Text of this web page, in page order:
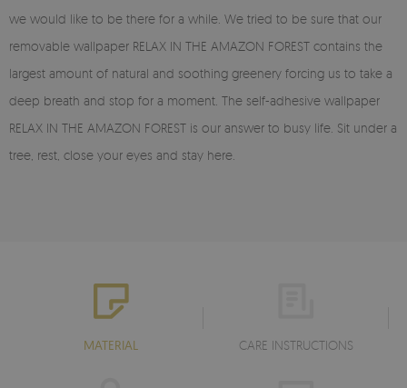
we would like to be there for a while. We tried to be sure that our
removable wallpaper RELAX IN THE AMAZON FOREST contains the
largest amount of natural and soothing greenery forcing us to take a
deep breath and stop for a moment. The self-adhesive wallpaper
RELAX IN THE AMAZON FOREST is our answer to busy life. Sit under a
tree, rest, close your eyes and stay here.
MATERIAL CARE INSTRUCTIONS